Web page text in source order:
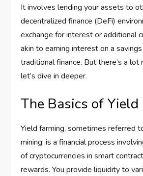
It involves lending your assets to
decentralized finance (DeFi)
exchange for interest or additional
akin to earning interest on a
traditional finance. But there’s a lot
let’s dive in deeper.
The Basics of Yield
Yield farming, sometimes referred
mining, is a financial process
of cryptocurrencies in smart
rewards. You provide liquidity to